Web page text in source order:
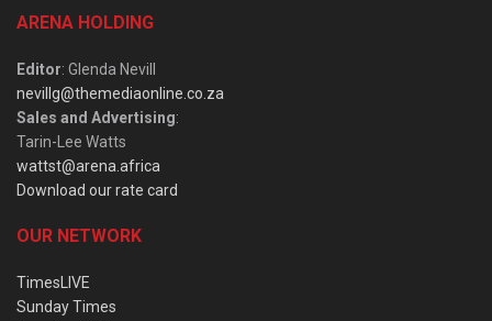
ARENA HOLDING
Editor: Glenda Nevill
nevillg@themediaonline.co.za
Sales and Advertising:
Tarin-Lee Watts
wattst@arena.africa
Download our rate card
OUR NETWORK
TimesLIVE
Sunday Times